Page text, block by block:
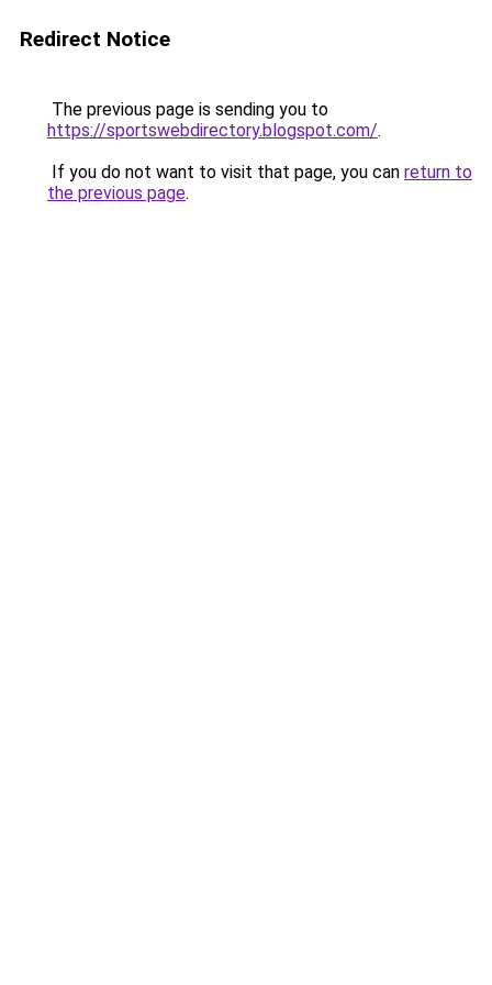
Redirect Notice
The previous page is sending you to
https://sportswebdirectory.blogspot.com/.
If you do not want to visit that page, you can return to
the previous page.